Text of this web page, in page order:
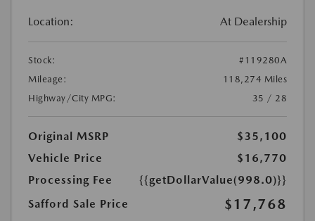
Location: At Dealership
Stock:
#119280A
Mileage:
118,274 Miles
Highway/City MPG:
35 / 28
Original MSRP
$35,100
Vehicle Price
$16,770
Processing Fee
{{getDollarValue(998.0)}}
Safford Sale Price
$17,768